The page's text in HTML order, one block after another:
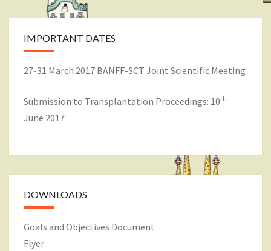
IMPORTANT DATES
27-31 March 2017 BANFF-SCT Joint Scientific Meeting
Submission to Transplantation Proceedings: 10th
June 2017
DOWNLOADS
Goals and Objectives Document
Flyer